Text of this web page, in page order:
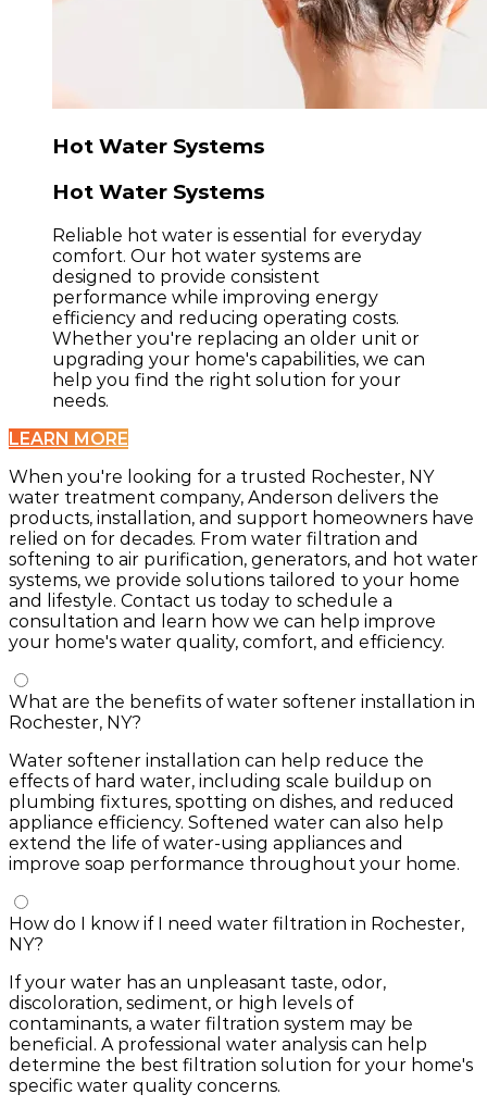
Hot Water Systems
Hot Water Systems
Reliable hot water is essential for everyday
comfort. Our hot water systems are
designed to provide consistent
performance while improving energy
efficiency and reducing operating costs.
Whether you're replacing an older unit or
upgrading your home's capabilities, we can
help you find the right solution for your
needs.
LEARN MORE
When you're looking for a trusted Rochester, NY
water treatment company, Anderson delivers the
products, installation, and support homeowners have
relied on for decades. From water filtration and
softening to air purification, generators, and hot water
systems, we provide solutions tailored to your home
and lifestyle. Contact us today to schedule a
consultation and learn how we can help improve
your home's water quality, comfort, and efficiency.
What are the benefits of water softener installation in
Rochester, NY?
Water softener installation can help reduce the
effects of hard water, including scale buildup on
plumbing fixtures, spotting on dishes, and reduced
appliance efficiency. Softened water can also help
extend the life of water-using appliances and
improve soap performance throughout your home.
How do I know if I need water filtration in Rochester,
NY?
If your water has an unpleasant taste, odor,
discoloration, sediment, or high levels of
contaminants, a water filtration system may be
beneficial. A professional water analysis can help
determine the best filtration solution for your home's
specific water quality concerns.